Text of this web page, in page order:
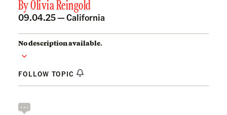
ByOlivia Reingold
09.04.25 —California
No description available.
FOLLOW TOPIC